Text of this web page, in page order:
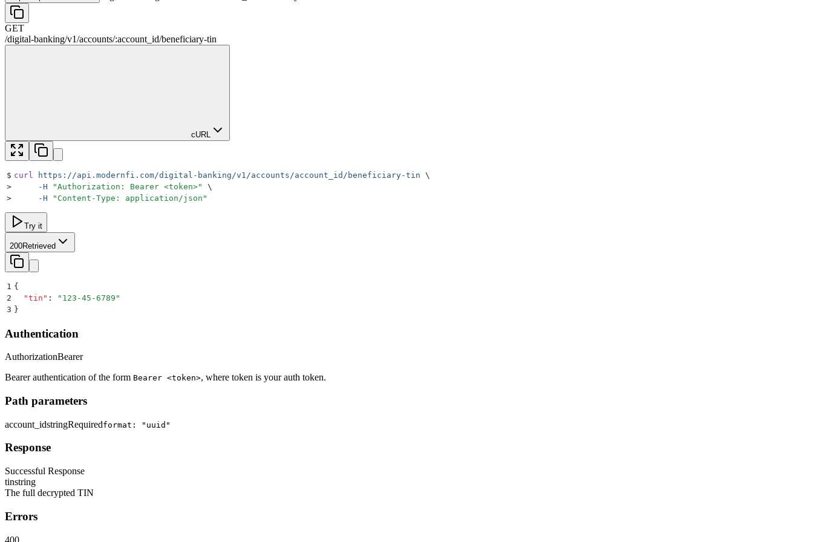
GET
/digital-banking/v1/accounts/:account_id/beneficiary-tin
cURL
$ curl https://api.modernfi.com/digital-banking/v1/accounts/account_id/beneficiary-tin \
>
     -H
"Authorization: Bearer <token>"
\
>
     -H
" Content-Type: application/json "
Try it
200Retrieved
1 {
2
  "
tin " : " 123-45-6789 "
3 }
Authentication
AuthorizationBearer
Bearer authentication of the form Bearer <token>, where token is your auth token.
Path parameters
account_idstringRequiredformat: "uuid"
Response
Successful Response
tinstring
The full decrypted TIN
Errors
400